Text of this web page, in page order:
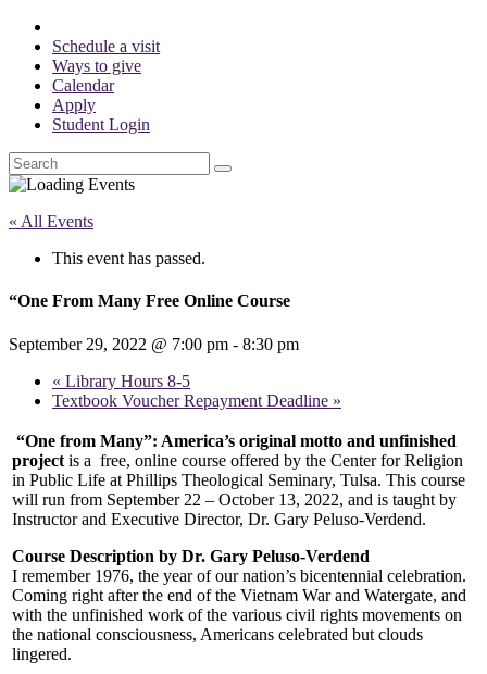
Schedule a visit
Ways to give
Calendar
Apply
Student Login
Search
« All Events
This event has passed.
“One From Many Free Online Course
September 29, 2022 @ 7:00 pm - 8:30 pm
« Library Hours 8-5
Textbook Voucher Repayment Deadline »
“One from Many”: America’s original motto and unfinished
project is a free, online course offered by the Center for Religion
in Public Life at Phillips Theological Seminary, Tulsa. This course
will run from September 22 – October 13, 2022, and is taught by
Instructor and Executive Director, Dr. Gary Peluso-Verdend.
Course Description by Dr. Gary Peluso-Verdend
I remember 1976, the year of our nation’s bicentennial celebration.
Coming right after the end of the Vietnam War and Watergate, and
with the unfinished work of the various civil rights movements on
the national consciousness, Americans celebrated but clouds
lingered.